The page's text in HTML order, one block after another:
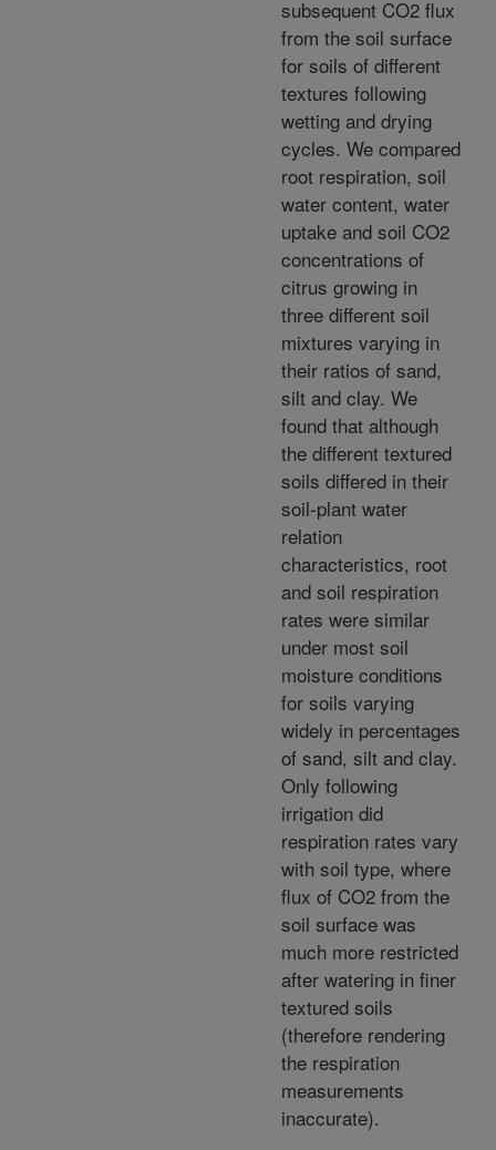
subsequent CO2 flux
from the soil surface
for soils of different
textures following
wetting and drying
cycles. We compared
root respiration, soil
water content, water
uptake and soil CO2
concentrations of
citrus growing in
three different soil
mixtures varying in
their ratios of sand,
silt and clay. We
found that although
the different textured
soils differed in their
soil-plant water
relation
characteristics, root
and soil respiration
rates were similar
under most soil
moisture conditions
for soils varying
widely in percentages
of sand, silt and clay.
Only following
irrigation did
respiration rates vary
with soil type, where
flux of CO2 from the
soil surface was
much more restricted
after watering in finer
textured soils
(therefore rendering
the respiration
measurements
inaccurate).